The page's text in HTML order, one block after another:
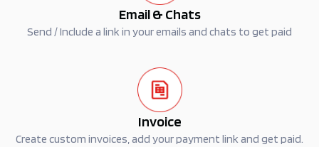
Email & Chats
Send / Include a link in your emails and chats to get paid
Invoice
Create custom invoices, add your payment link and get paid.